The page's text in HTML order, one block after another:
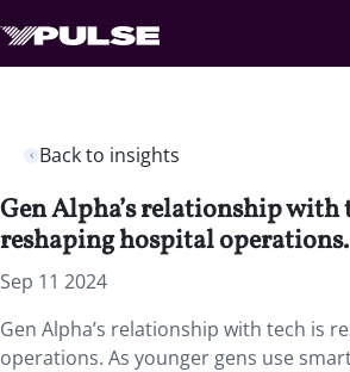
Back to insights
Gen Alpha’s relationship with
reshaping hospital operations.
Sep 11 2024
Gen Alpha’s relationship with tech is
operations. As younger gens use